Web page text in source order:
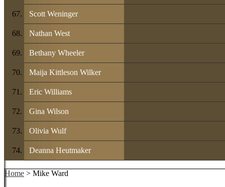
Scott Weninger
Nathan West
Bethany Wheeler
Maija Kittleson Wilker
Eric Williams
Gina Wilson
Olivia Wulf
Deanna Heutmaker
Home > Mike Ward